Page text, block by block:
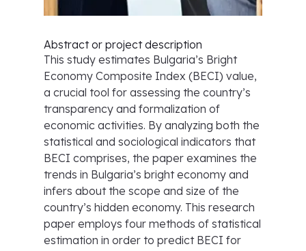
Abstract or project description
This study estimates Bulgaria’s Bright
Economy Composite Index (BECI) value,
a crucial tool for assessing the country’s
transparency and formalization of
economic activities. By analyzing both the
statistical and sociological indicators that
BECI comprises, the paper examines the
trends in Bulgaria’s bright economy and
infers about the scope and size of the
country’s hidden economy. This research
paper employs four methods of statistical
estimation in order to predict BECI for